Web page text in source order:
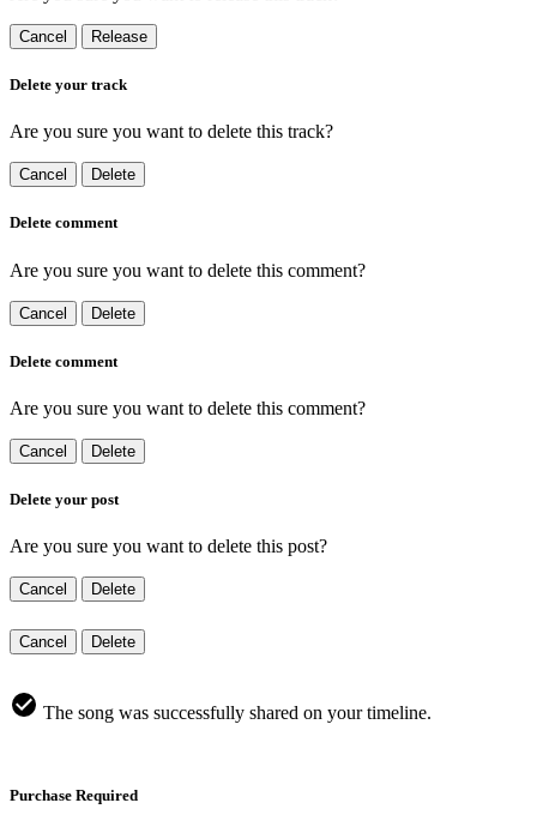
Cancel Release
Delete your track
Are you sure you want to delete this track?
Cancel Delete
Delete comment
Are you sure you want to delete this comment?
Cancel Delete
Delete comment
Are you sure you want to delete this comment?
Cancel Delete
Delete your post
Are you sure you want to delete this post?
Cancel Delete
Cancel Delete
The song was successfully shared on your timeline.
Purchase Required